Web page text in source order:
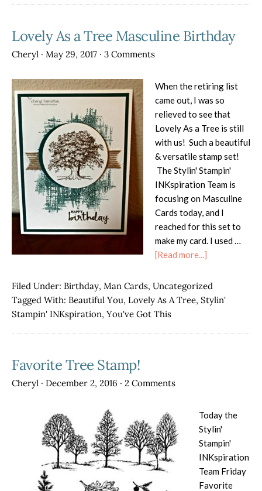
Lovely As a Tree Masculine Birthday
Cheryl · May 29, 2017 · 3 Comments
When the retiring list
came out, I was so
relieved to see that
Lovely As a Tree is still
with us! Such a beautiful
& versatile stamp set!
The Stylin' Stampin'
INKspiration Team is
focusing on Masculine
Cards today, and I
reached for this set to
make my card. I used …
[Read more...]
As
a
Filed Under: Birthday, Man Cards, Uncategorized
Tagged With: Beautiful You, Lovely As A Tree, Stylin'
Stampin' INKspiration, You've Got This
Favorite Tree Stamp!
Cheryl · December 2, 2016 · 2 Comments
Today the
Stylin'
Stampin'
INKspiration
Team Friday
Favorite